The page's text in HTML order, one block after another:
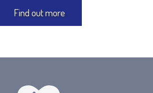
Find out more